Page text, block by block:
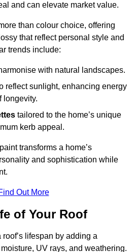
and can elevate market value.
than colour choice, offering
that reflect personal style and
trends include:
with natural landscapes.
reflect sunlight, enhancing energy
longevity.
tailored to the home’s unique
kerb appeal.
transforms a home’s
and sophistication while
Out More
of Your Roof
lifespan by adding a
UV rays, and weathering.